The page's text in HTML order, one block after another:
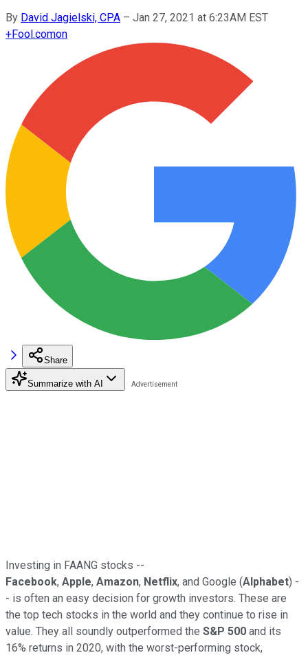
By David Jagielski, CPA – Jan 27, 2021 at 6:23AM EST
+Fool.comon
Share
Summarize with AI
Investing in FAANG stocks --
Facebook, Apple, Amazon, Netflix, and Google (Alphabet) -
- is often an easy decision for growth investors. These are
the top tech stocks in the world and they continue to rise in
value. They all soundly outperformed the S&P 500 and its
16% returns in 2020, with the worst-performing stock,